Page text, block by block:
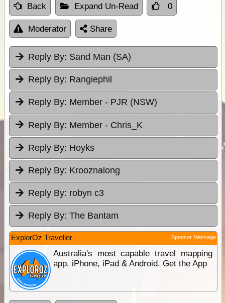
Back Expand Un-Read 0
Moderator Share
Reply By: Sand Man (SA)
Reply By: Rangiephil
Reply By: Member - PJR (NSW)
Reply By: Member - Chris_K
Reply By: Hoyks
Reply By: Krooznalong
Reply By: robyn c3
Reply By: The Bantam
ExplorOz Traveller Sponsor Message
Australia's most capable travel mapping
app. iPhone, iPad & Android. Get the App